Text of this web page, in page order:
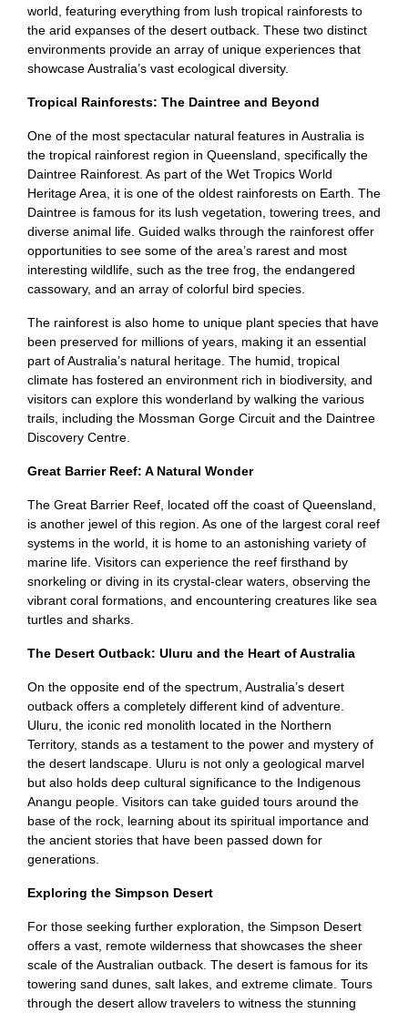
world, featuring everything from lush tropical rainforests to
the arid expanses of the desert outback. These two distinct
environments provide an array of unique experiences that
showcase Australia’s vast ecological diversity.
Tropical Rainforests: The Daintree and Beyond
One of the most spectacular natural features in Australia is
the tropical rainforest region in Queensland, specifically the
Daintree Rainforest. As part of the Wet Tropics World
Heritage Area, it is one of the oldest rainforests on Earth. The
Daintree is famous for its lush vegetation, towering trees, and
diverse animal life. Guided walks through the rainforest offer
opportunities to see some of the area’s rarest and most
interesting wildlife, such as the tree frog, the endangered
cassowary, and an array of colorful bird species.
The rainforest is also home to unique plant species that have
been preserved for millions of years, making it an essential
part of Australia’s natural heritage. The humid, tropical
climate has fostered an environment rich in biodiversity, and
visitors can explore this wonderland by walking the various
trails, including the Mossman Gorge Circuit and the Daintree
Discovery Centre.
Great Barrier Reef: A Natural Wonder
The Great Barrier Reef, located off the coast of Queensland,
is another jewel of this region. As one of the largest coral reef
systems in the world, it is home to an astonishing variety of
marine life. Visitors can experience the reef firsthand by
snorkeling or diving in its crystal-clear waters, observing the
vibrant coral formations, and encountering creatures like sea
turtles and sharks.
The Desert Outback: Uluru and the Heart of Australia
On the opposite end of the spectrum, Australia’s desert
outback offers a completely different kind of adventure.
Uluru, the iconic red monolith located in the Northern
Territory, stands as a testament to the power and mystery of
the desert landscape. Uluru is not only a geological marvel
but also holds deep cultural significance to the Indigenous
Anangu people. Visitors can take guided tours around the
base of the rock, learning about its spiritual importance and
the ancient stories that have been passed down for
generations.
Exploring the Simpson Desert
For those seeking further exploration, the Simpson Desert
offers a vast, remote wilderness that showcases the sheer
scale of the Australian outback. The desert is famous for its
towering sand dunes, salt lakes, and extreme climate. Tours
through the desert allow travelers to witness the stunning